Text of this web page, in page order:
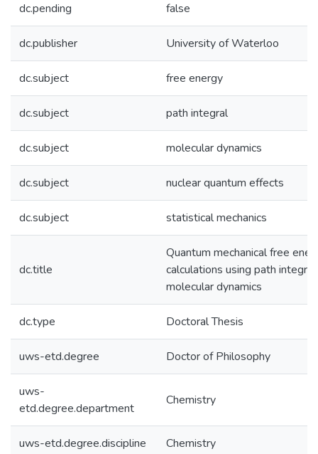
dc.pending false
dc.publisher University of Waterloo
dc.subject free energy
dc.subject path integral
dc.subject molecular dynamics
dc.subject nuclear quantum effects
dc.subject statistical mechanics
dc.title
Quantum mechanical free
calculations using path integral
molecular dynamics
dc.type Doctoral Thesis
uws-etd.degree Doctor of Philosophy
uws-
etd.degree.department
Chemistry
uws-etd.degree.discipline Chemistry